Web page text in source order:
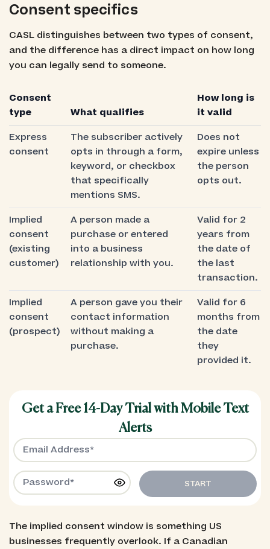
Consent specifics
CASL distinguishes between two types of consent,
and the difference has a direct impact on how long
you can legally send to someone.
Consent
type
What qualifies
How long is
it valid
Express
consent
The subscriber actively
opts in through a form,
keyword, or checkbox
that specifically
mentions SMS.
Does not
expire unless
the person
opts out.
Implied
consent
(existing
customer)
A person made a
purchase or entered
into a business
relationship with you.
Valid for 2
years from
the date of
the last
transaction.
Implied
consent
(prospect)
A person gave you their
contact information
without making a
purchase.
Valid for 6
months from
the date
they
provided it.
Get a Free 14-Day Trial with Mobile Text
Alerts
START
The implied consent window is something US
businesses frequently overlook. If a Canadian